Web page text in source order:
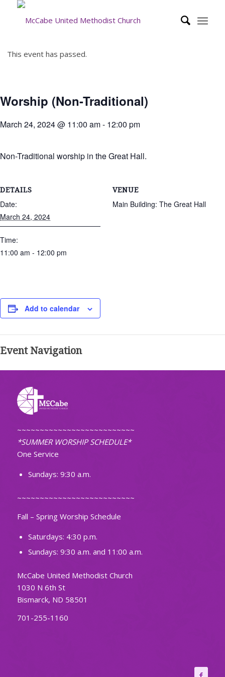
This event has passed.
Worship (Non-Traditional)
March 24, 2024 @ 11:00 am- 12:00 pm
Non-Traditional worship in the Great Hall.
DETAILS
Date:
March 24, 2024
Time:
11:00 am - 12:00 pm
VENUE
Main Building: The Great Hall
Add to calendar
Event Navigation
~~~~~~~~~~~~~~~~~~~~~~~~~~
*SUMMER WORSHIP SCHEDULE*
One Service
Sundays: 9:30 a.m.
~~~~~~~~~~~~~~~~~~~~~~~~~~
Fall – Spring Worship Schedule
Saturdays: 4:30 p.m.
Sundays: 9:30 a.m. and 11:00 a.m.
McCabe United Methodist Church
1030 N 6th St
Bismarck, ND 58501
701-255-1160